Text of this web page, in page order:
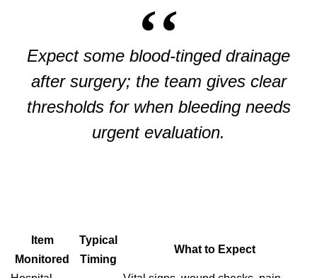
Expect some blood-tinged drainage
after surgery; the team gives clear
thresholds for when bleeding needs
urgent evaluation.
Item
Monitored
Typical
Timing
What to Expect